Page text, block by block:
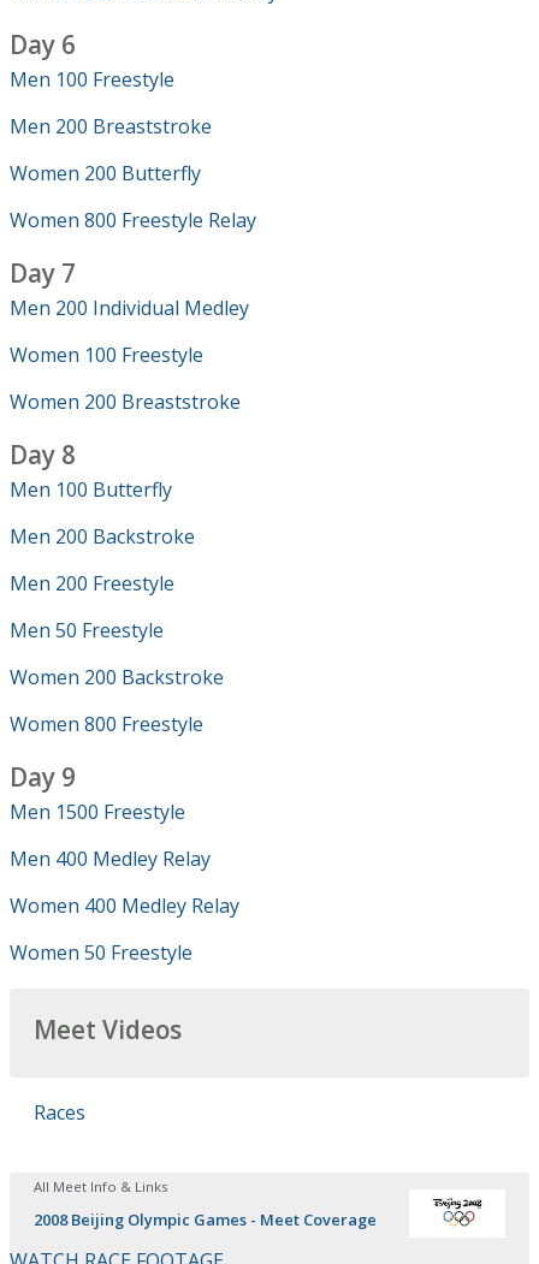
Day 6
Men 100 Freestyle
Men 200 Breaststroke
Women 200 Butterfly
Women 800 Freestyle Relay
Day 7
Men 200 Individual Medley
Women 100 Freestyle
Women 200 Breaststroke
Day 8
Men 100 Butterfly
Men 200 Backstroke
Men 200 Freestyle
Men 50 Freestyle
Women 200 Backstroke
Women 800 Freestyle
Day 9
Men 1500 Freestyle
Men 400 Medley Relay
Women 400 Medley Relay
Women 50 Freestyle
Meet Videos
Races
All Meet Info & Links
2008 Beijing Olympic Games - Meet Coverage